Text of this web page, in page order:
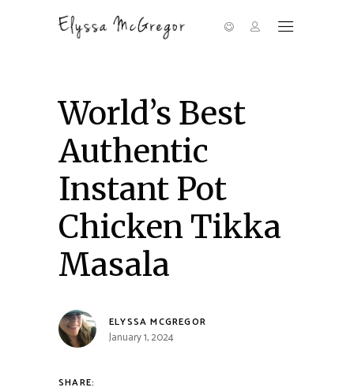
World’s Best
Authentic
Instant Pot
Chicken Tikka
Masala
ELYSSA MCGREGOR
January 1, 2024
SHARE: